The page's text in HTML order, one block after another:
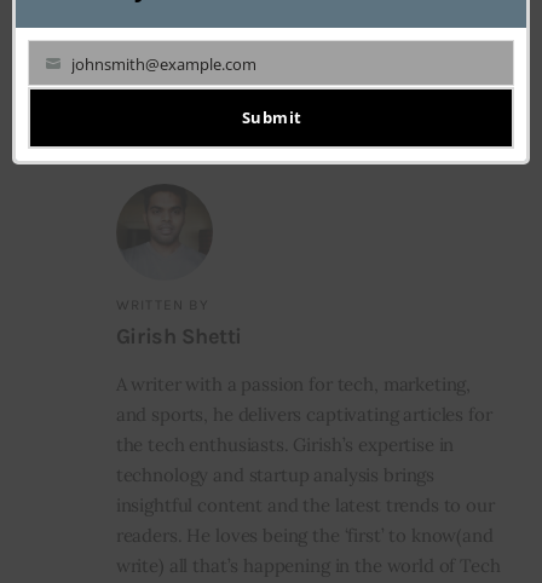
5 Ways to Finance Your Business Degree in
2020
WRITTEN BY
Girish Shetti
A writer with a passion for tech, marketing,
and sports, he delivers captivating articles for
the tech enthusiasts. Girish’s expertise in
technology and startup analysis brings
insightful content and the latest trends to our
readers. He loves being the ‘first’ to know(and
write) all that’s happening in the world of Tech
johnsmith@example.com
Submit